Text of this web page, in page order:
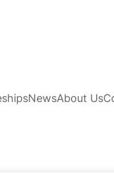
NewsAbout Us